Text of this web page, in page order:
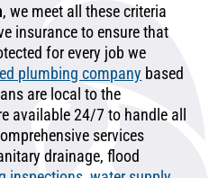
, we meet all these criteria
insurance to ensure that
for every job we
plumbing company based
are local to the
available 24/7 to handle all
services
drainage, flood